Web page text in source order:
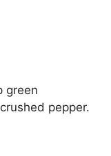
green
pepper.